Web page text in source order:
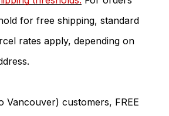
for free shipping, standard
rates apply, depending on
Vancouver) customers, FREE